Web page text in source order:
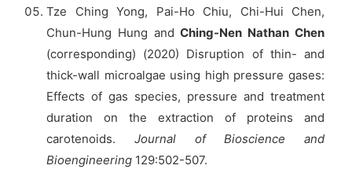
Tze Ching Yong, Pai-Ho Chiu, Chi-Hui Chen,
Chun-Hung Hung andChing-Nen Nathan Chen
(corresponding) (2020) Disruption of thin- and
thick-wall microalgae using high pressure gases:
Effects of gas species, pressure and treatment
duration on the extraction of proteins and
carotenoids. Journal of Bioscience and
Bioengineering 129:502-507.